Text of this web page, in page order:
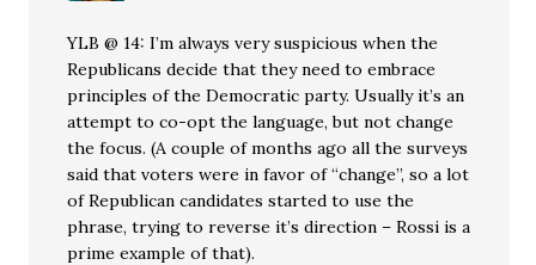
YLB @ 14: I’m always very suspicious when the
Republicans decide that they need to embrace
principles of the Democratic party. Usually it’s an
attempt to co-opt the language, but not change
the focus. (A couple of months ago all the surveys
said that voters were in favor of “change”, so a lot
of Republican candidates started to use the
phrase, trying to reverse it’s direction – Rossi is a
prime example of that).